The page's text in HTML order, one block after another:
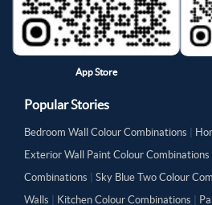
App Store
Popular Stories
Bedroom Wall Colour Combinations
Exterior Wall Paint Colour Combinations
Combinations
Sky Blue Two Colour
Walls
Kitchen Colour Combinations